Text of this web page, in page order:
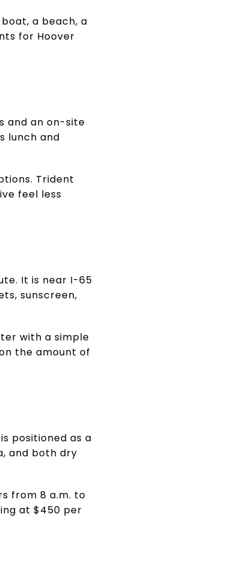
a beach, a
for Hoover
and an on-site
lunch and
Trident
feel less
It is near I-65
sunscreen,
with a simple
the amount of
positioned as a
and both dry
from 8 a.m. to
at $450 per